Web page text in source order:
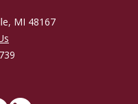
MI 48167